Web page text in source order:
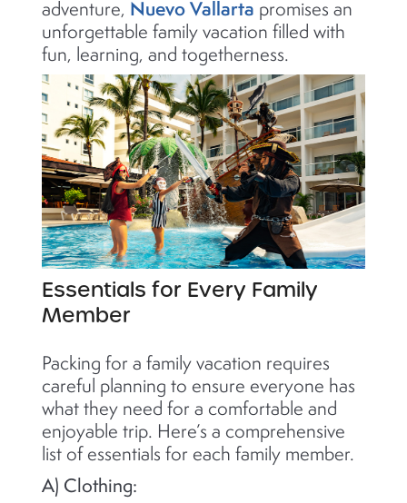
adventure, Nuevo Vallarta promises an
unforgettable family vacation filled with
fun, learning, and togetherness.
Essentials for Every Family
Member
Packing for a family vacation requires
careful planning to ensure everyone has
what they need for a comfortable and
enjoyable trip. Here’s a comprehensive
list of essentials for each family member.
A) Clothing: